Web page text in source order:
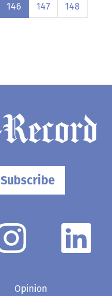
146 147 148
Subscribe
Opinion